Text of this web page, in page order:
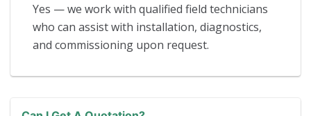
Yes — we work with qualified field technicians
who can assist with installation, diagnostics,
and commissioning upon request.